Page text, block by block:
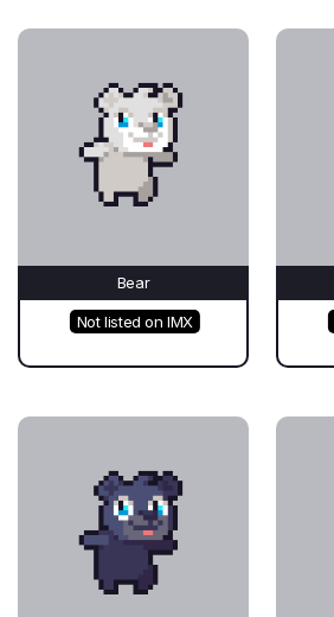
Bear
Not listed on IMX